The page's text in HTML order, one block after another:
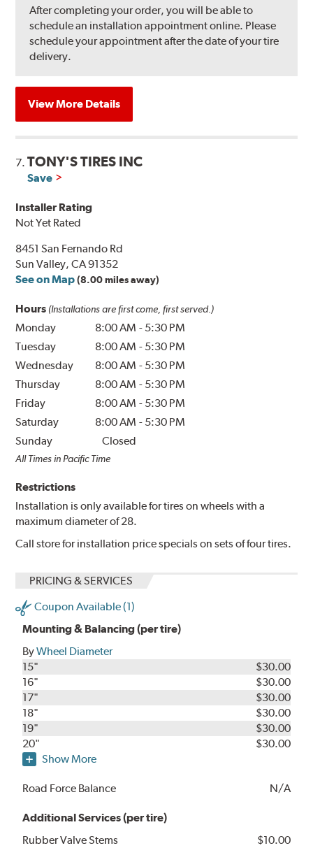
After completing your order, you will be able to
schedule an installation appointment online. Please
schedule your appointment after the date of your tire
delivery.
View More Details
7.TONY'S TIRES INC
Save
Installer Rating
Not Yet Rated
8451 San Fernando Rd
Sun Valley, CA 91352
See on Map (8.00 miles away)
Hours (Installations are first come, first served.)
Monday 8:00 AM - 5:30 PM
Tuesday
8:00 AM - 5:30 PM
Wednesday
8:00 AM - 5:30 PM
Thursday
8:00 AM - 5:30 PM
Friday
8:00 AM - 5:30 PM
Saturday
8:00 AM - 5:30 PM
Sunday
Closed
All Times in Pacific Time
Restrictions
Installation is only available for tires on wheels with a
maximum diameter of 28.
Call store for installation price specials on sets of four tires.
PRICING & SERVICES
Coupon Available (1)
Mounting & Balancing (per tire)
ByWheel Diameter
15"
$30.00
16"
$30.00
17"
$30.00
18"
$30.00
19"
$30.00
20"
$30.00
Show More
Road Force Balance N/A
Additional Services (per tire)
Rubber Valve Stems
$10.00